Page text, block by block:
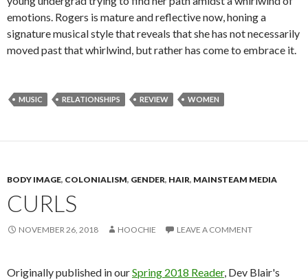
emotions. Rogers is mature and reflective now, honing a
signature musical style that reveals that she has not necessarily
moved past that whirlwind, but rather has come to embrace it.
MUSIC RELATIONSHIPS REVIEW WOMEN
BODY IMAGE, COLONIALISM, GENDER, HAIR, MAINSTEAM MEDIA
CURLS
NOVEMBER 26, 2018 HOOCHIE LEAVE A COMMENT
Originally published in ourSpring 2018 Reader, Dev Blair's